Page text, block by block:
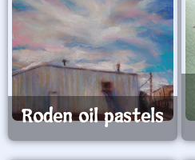
Roden oil pastels